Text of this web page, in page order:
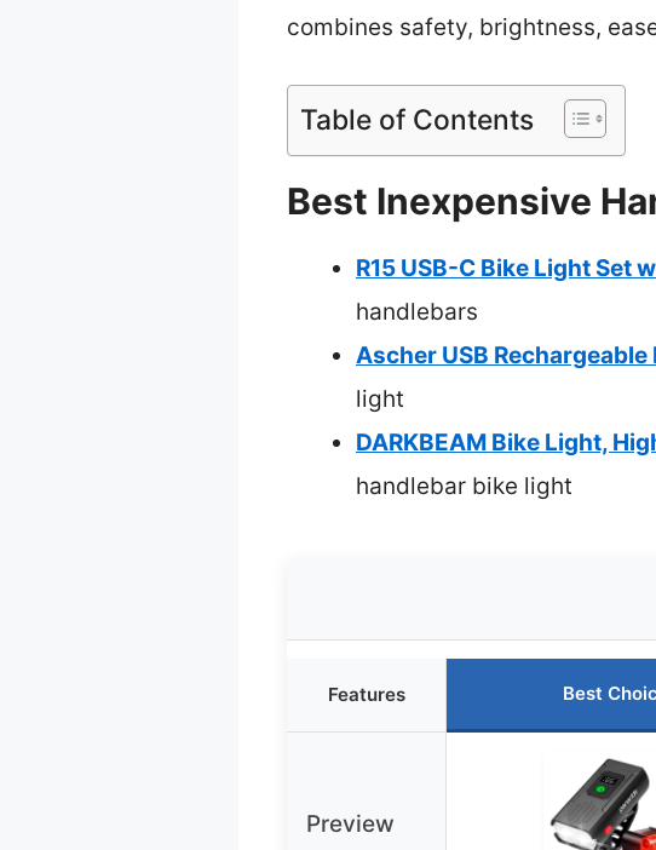
combines safety, brightness,
Table of Contents
Best Inexpensive
R15 USB-C Bike Light Set
handlebars
Ascher USB
light
DARKBEAM Bike Light,
handlebar bike light
Features Best
Preview